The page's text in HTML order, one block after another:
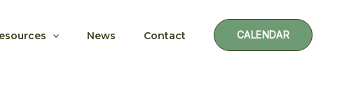
News Contact CALENDAR